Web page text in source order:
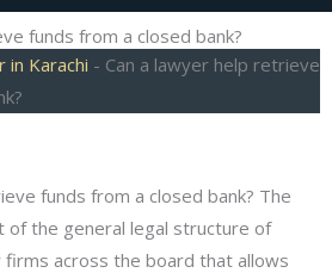
funds from a closed bank?
in Karachi - Can a lawyer help retrieve
funds from a closed bank? The
of the general legal structure of
across the board that allows